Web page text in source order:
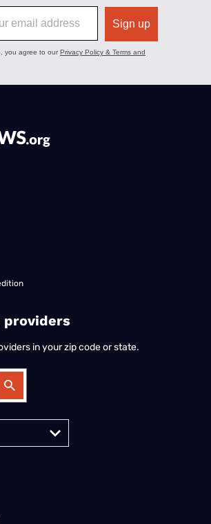
in your zip code or state.